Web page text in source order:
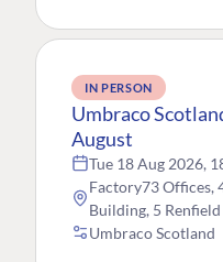
IN PERSON
Umbraco
August
Tue 18 Aug 2026,
Factory73 Offices,
Building, 5
Umbraco Scotland